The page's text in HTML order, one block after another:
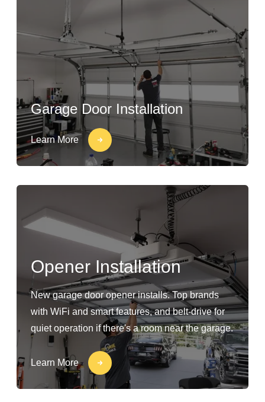
Garage Door Installation
Learn More
Opener Installation
New garage door opener installs. Top brands
with WiFi and smart features, and belt-drive for
quiet operation if there's a room near the garage.
Learn More